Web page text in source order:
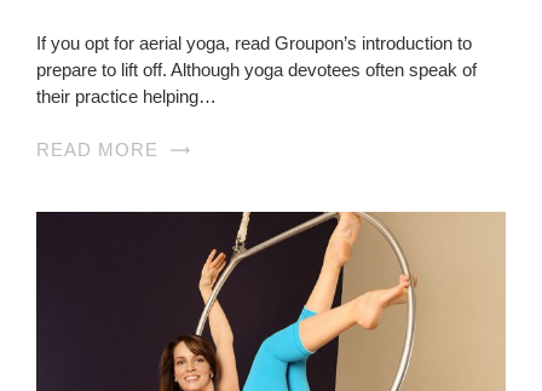
If you opt for aerial yoga, read Groupon’s introduction to
prepare to lift off. Although yoga devotees often speak of
their practice helping…
READ MORE